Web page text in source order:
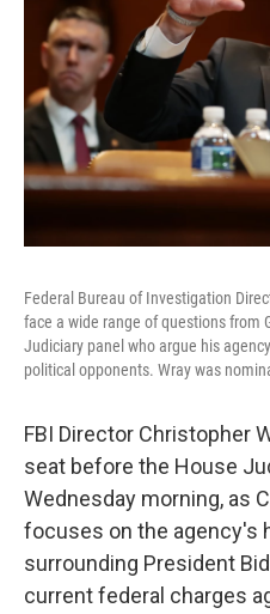
Federal Bureau of Investigation
face a wide range of questions from
Judiciary panel who argue his
political opponents. Wray was
FBI Director Christopher
seat before the House
Wednesday morning, as
focuses on the agency's
surrounding President
current federal charges